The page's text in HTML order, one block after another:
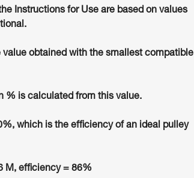
Instructions for Use are based on values
obtained with the smallest compatible
% is calculated from this value.
which is the efficiency of an ideal pulley
M, efficiency = 86%